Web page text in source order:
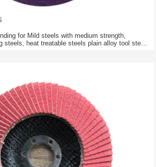
for Mild steels with medium strength,
steels, heat treatable steels plain alloy tool steels